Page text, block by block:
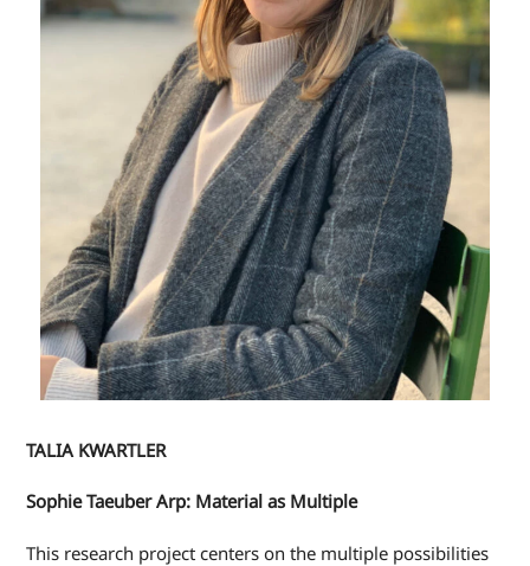
TALIA KWARTLER
Sophie Taeuber Arp: Material as Multiple
This research project centers on the multiple possibilities